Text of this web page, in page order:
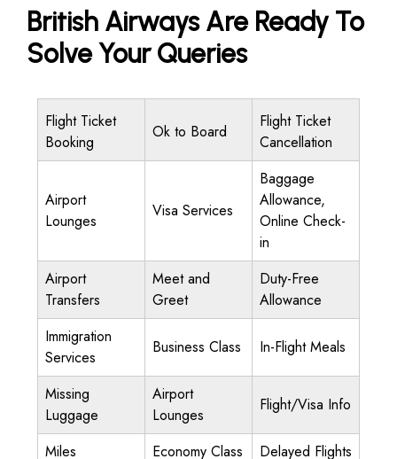
British Airways Are Ready To
Solve Your Queries
Flight Ticket
Booking
Ok to Board
Flight Ticket
Cancellation
Airport
Lounges
Visa Services
Baggage
Allowance,
Online Check-
in
Airport
Transfers
Meet and
Greet
Duty-Free
Allowance
Immigration
Services
Business Class In-Flight Meals
Missing
Luggage
Airport
Lounges
Flight/Visa Info
Miles Economy Class Delayed Flights